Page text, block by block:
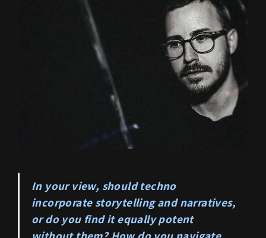
In your view, should techno
incorporate storytelling and narratives,
or do you find it equally potent